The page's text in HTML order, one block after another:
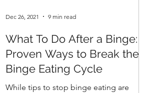
What To Do After a Binge: 9
Proven Ways to Break the
Binge Eating Cycle
While tips to stop binge eating are
Dec 26, 2021 9 min read